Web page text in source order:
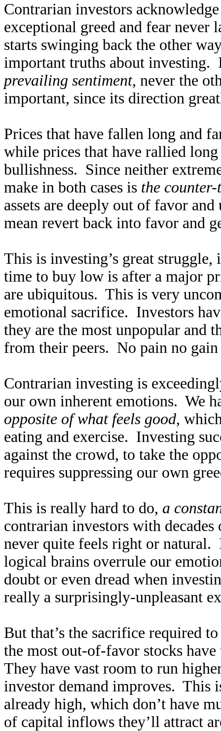
Contrarian investors
exceptional greed and fear never
starts swinging back the other
important truths about
prevailing sentiment, never the
important, since its direction
Prices that have fallen long and
while prices that have rallied
bullishness. Since neither
make in both cases is the
assets are deeply out of favor
mean revert back into favor and
This is investing’s great
time to buy low is after a major
are ubiquitous. This is very
emotional sacrifice. Investors
they are the most unpopular and
from their peers. No pain no
Contrarian investing is
our own inherent emotions. We
opposite of what feels good,
eating and exercise. Investing
against the crowd, to take the
requires suppressing our own
This is really hard to do, a
contrarian investors with
never quite feels right or
logical brains overrule our
doubt or even dread when
really a surprisingly-unpleasant
But that’s the sacrifice required
the most out-of-favor stocks
They have vast room to run
investor demand improves. This
already high, which don’t have
of capital inflows they’ll attract